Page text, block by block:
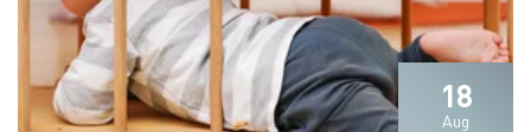
18
Aug